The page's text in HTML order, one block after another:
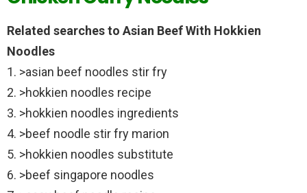
Related searches to Asian Beef With Hokkien
Noodles
1. >asian beef noodles stir fry
2. >hokkien noodles recipe
3. >hokkien noodles ingredients
4. >beef noodle stir fry marion
5. >hokkien noodles substitute
6. >beef singapore noodles